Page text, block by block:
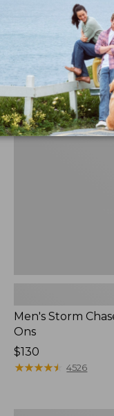
talking
Shop
Men's
Storm
Chaser
5
Men's Storm
Ons
Price:
$130
$130
★★★★★
★★★★★ 4526